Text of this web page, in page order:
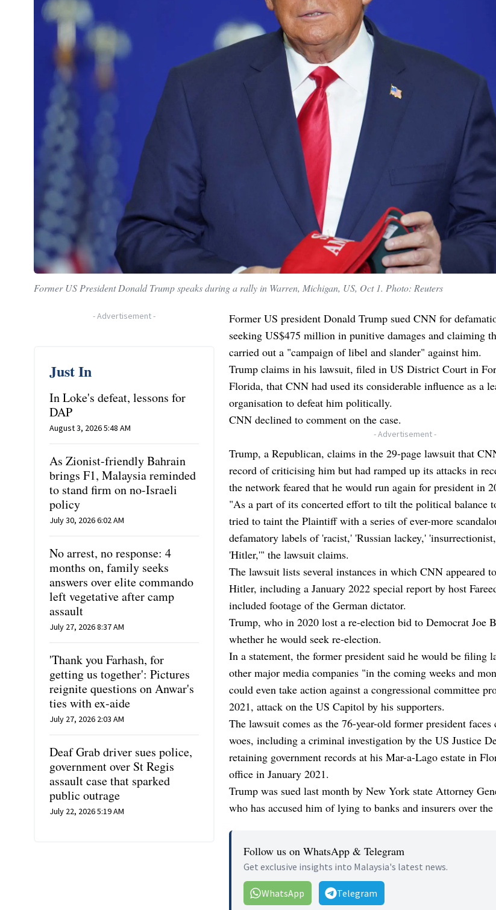
Former US President Donald Trump speaks during a rally in Warren, Michigan, US, Oct 1. Photo: Reuters
-Advertisement-
Just In
In Loke's defeat, lessons for
DAP
August 3, 2026 5:48 AM
As Zionist-friendly Bahrain
brings F1, Malaysia reminded
to stand firm on no-Israeli
policy
July 30, 2026 6:02 AM
No arrest, no response: 4
months on, family seeks
answers over elite commando
left vegetative after camp
assault
July 27, 2026 8:37 AM
'Thank you Farhash, for
getting us together': Pictures
reignite questions on Anwar's
ties with ex-aide
July 27, 2026 2:03 AM
Deaf Grab driver sues police,
government over St Regis
assault case that sparked
public outrage
July 22, 2026 5:19 AM
Former US president Donald Trump sued CNN for
seeking US$475 million in punitive damages and claiming
carried out a "campaign of libel and slander" against him.
Trump claims in his lawsuit, filed in US District Court in
Florida, that CNN had used its considerable influence as a
organisation to defeat him politically.
CNN declined to comment on the case.
- Advertisement -
Trump, a Republican, claims in the 29-page lawsuit that
record of criticising him but had ramped up its attacks in
the network feared that he would run again for president in
"As a part of its concerted effort to tilt the political balance
tried to taint the Plaintiff with a series of ever-more
defamatory labels of 'racist,' 'Russian lackey,'
'Hitler,'" the lawsuit claims.
The lawsuit lists several instances in which CNN appeared
Hitler, including a January 2022 special report by host
included footage of the German dictator.
Trump, who in 2020 lost a re-election bid to Democrat Joe
whether he would seek re-election.
In a statement, the former president said he would be filing
other major media companies "in the coming weeks and
could even take action against a congressional committee
2021, attack on the US Capitol by his supporters.
The lawsuit comes as the 76-year-old former president faces
woes, including a criminal investigation by the US Justice
retaining government records at his Mar-a-Lago estate in
office in January 2021.
Trump was sued last month by New York state Attorney
who has accused him of lying to banks and insurers over the
Follow us on WhatsApp & Telegram
Get exclusive insights into Malaysia's latest news.
WhatsApp Telegram